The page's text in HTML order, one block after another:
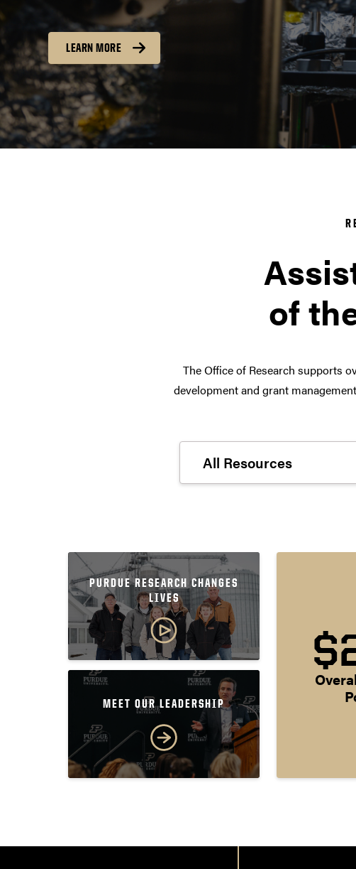
LEARN MORE
of
The Office of Research supports
development and grant
PURDUE RESEARCH CHANGES
LIVES
MEET OUR LEADERSHIP